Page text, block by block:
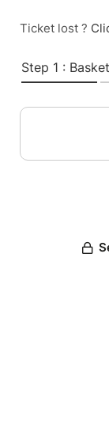
Ticket lost ?
Step 1 : Basket